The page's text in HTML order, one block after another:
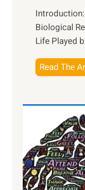
Biological
Life Played
Read The